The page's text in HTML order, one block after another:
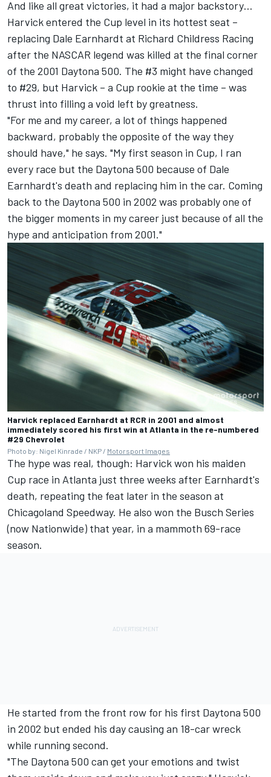
And like all great victories, it had a major backstory…
Harvick entered the Cup level in its hottest seat –
replacing Dale Earnhardt at Richard Childress Racing
after the NASCAR legend was killed at the final corner
of the 2001 Daytona 500. The #3 might have changed
to #29, but Harvick – a Cup rookie at the time – was
thrust into filling a void left by greatness.
"For me and my career, a lot of things happened
backward, probably the opposite of the way they
should have," he says. "My first season in Cup, I ran
every race but the Daytona 500 because of Dale
Earnhardt's death and replacing him in the car. Coming
back to the Daytona 500 in 2002 was probably one of
the bigger moments in my career just because of all the
hype and anticipation from 2001."
Harvick replaced Earnhardt at RCR in 2001 and almost
immediately scored his first win at Atlanta in the re-numbered
#29 Chevrolet
Photo by: Nigel Kinrade / NKP / Motorsport Images
The hype was real, though: Harvick won his maiden
Cup race in Atlanta just three weeks after Earnhardt's
death, repeating the feat later in the season at
Chicagoland Speedway. He also won the Busch Series
(now Nationwide) that year, in a mammoth 69-race
season.
He started from the front row for his first Daytona 500
in 2002 but ended his day causing an 18-car wreck
while running second.
"The Daytona 500 can get your emotions and twist